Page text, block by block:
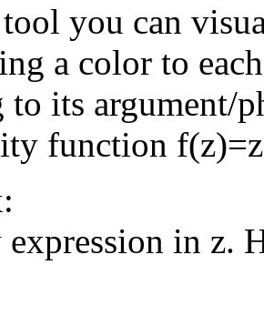
you can
a color to
to its argument/
function
in z.